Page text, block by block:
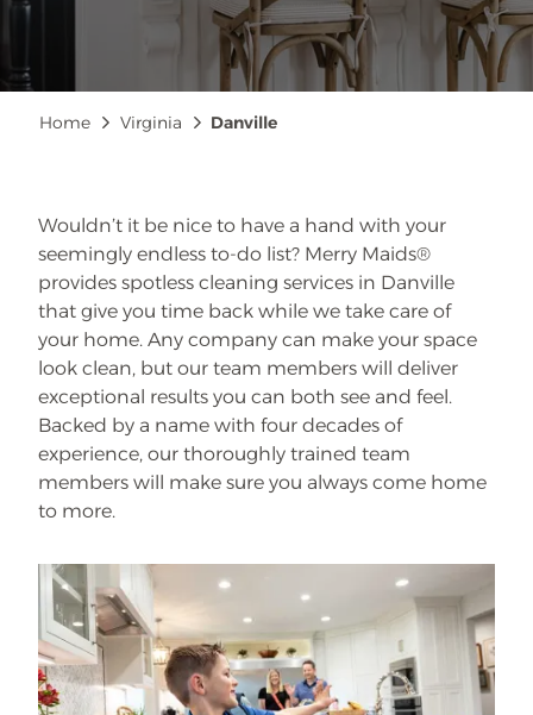
Breadcrumb
Home Virginia Danville
Wouldn’t it be nice to have a hand with your
seemingly endless to-do list? Merry Maids®
provides spotless cleaning services in Danville
that give you time back while we take care of
your home. Any company can make your space
look clean, but our team members will deliver
exceptional results you can both see and feel.
Backed by a name with four decades of
experience, our thoroughly trained team
members will make sure you always come home
to more.